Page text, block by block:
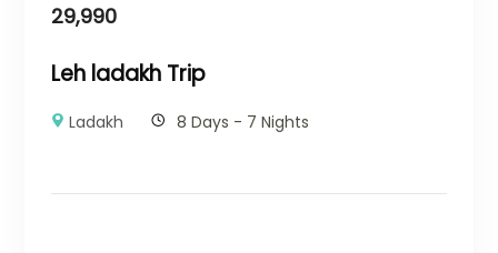
29,990
Leh ladakh Trip
Ladakh 8 Days - 7 Nights